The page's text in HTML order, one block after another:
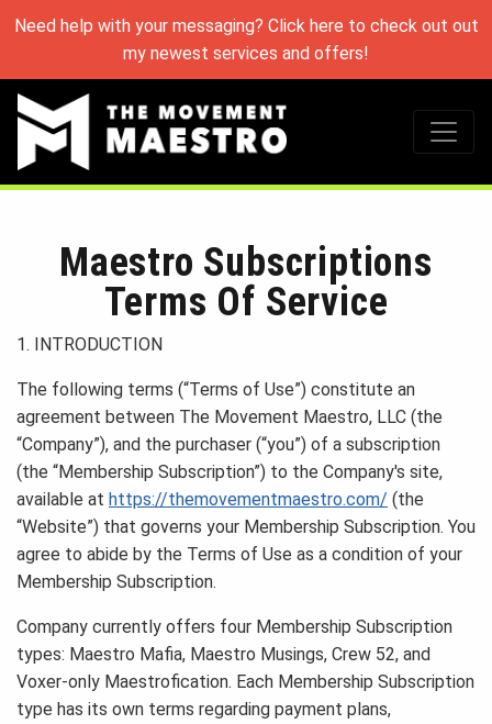
Need help with your messaging? Click here to check out out
my newest services and offers!
Maestro Subscriptions
Terms Of Service
1. INTRODUCTION
The following terms (“Terms of Use”) constitute an
agreement between The Movement Maestro, LLC (the
“Company”), and the purchaser (“you”) of a subscription
(the “Membership Subscription”) to the Company's site,
available at https://themovementmaestro.com/ (the
“Website”) that governs your Membership Subscription. You
agree to abide by the Terms of Use as a condition of your
Membership Subscription.
Company currently offers four Membership Subscription
types: Maestro Mafia, Maestro Musings, Crew 52, and
Voxer-only Maestrofication. Each Membership Subscription
type has its own terms regarding payment plans,